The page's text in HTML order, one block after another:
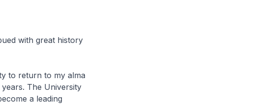
with great history
to return to my alma
The University
a leading